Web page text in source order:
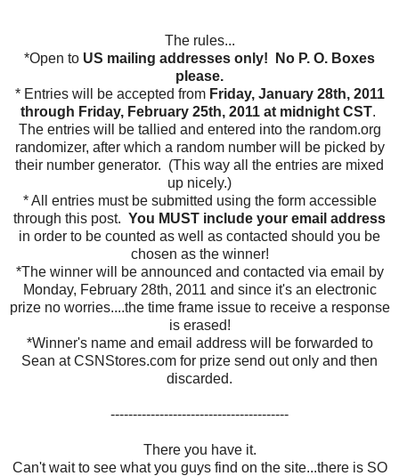
The rules...
*Open to US mailing addresses only! No P. O. Boxes
please.
* Entries will be accepted from Friday, January 28th, 2011
through Friday, February 25th, 2011 at midnight CST.
The entries will be tallied and entered into the random.org
randomizer, after which a random number will be picked by
their number generator. (This way all the entries are mixed
up nicely.)
* All entries must be submitted using the form accessible
through this post. You MUST include your email address
in order to be counted as well as contacted should you be
chosen as the winner!
*The winner will be announced and contacted via email by
Monday, February 28th, 2011 and since it's an electronic
prize no worries....the time frame issue to receive a response
is erased!
*Winner's name and email address will be forwarded to
Sean at CSNStores.com for prize send out only and then
discarded.
----------------------------------------
There you have it.
Can't wait to see what you guys find on the site...there is SO